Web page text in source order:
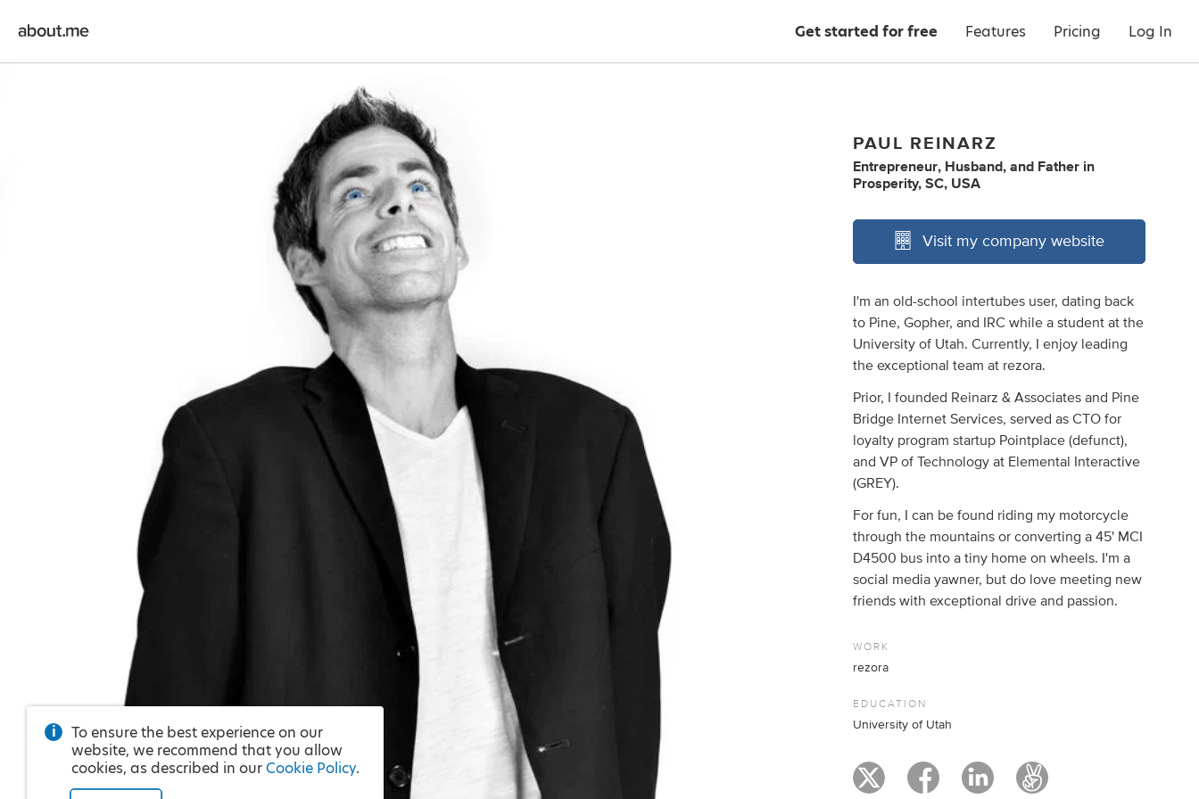
Get started for free Features Pricing Log In
PAUL REINARZ
Entrepreneur, Husband, and Father in
Prosperity, SC, USA
Visit my company website
I'm an old-school intertubes user, dating back
to Pine, Gopher, and IRC while a student at the
University of Utah. Currently, I enjoy leading
the exceptional team at rezora.
Prior, I founded Reinarz & Associates and Pine
Bridge Internet Services, served as CTO for
loyalty program startup Pointplace (defunct),
and VP of Technology at Elemental Interactive
(GREY).
For fun, I can be found riding my motorcycle
through the mountains or converting a 45' MCI
D4500 bus into a tiny home on wheels. I'm a
social media yawner, but do love meeting new
friends with exceptional drive and passion.
WORK
rezora
EDUCATION
University of Utah
To ensure the best experience on our
website, we recommend that you allow
cookies, as described in our Cookie Policy.